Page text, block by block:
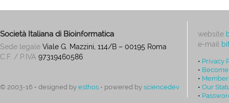
Società Italiana di Bioinformatica
Sede legale Viale G. Mazzini, 114/B – 00195 Roma
C.F. / P.IVA 97319460586
© 2003-16 • designed by esthos • powered by sciencedev
website
e-mail
• Privacy
•
•
• Our
•